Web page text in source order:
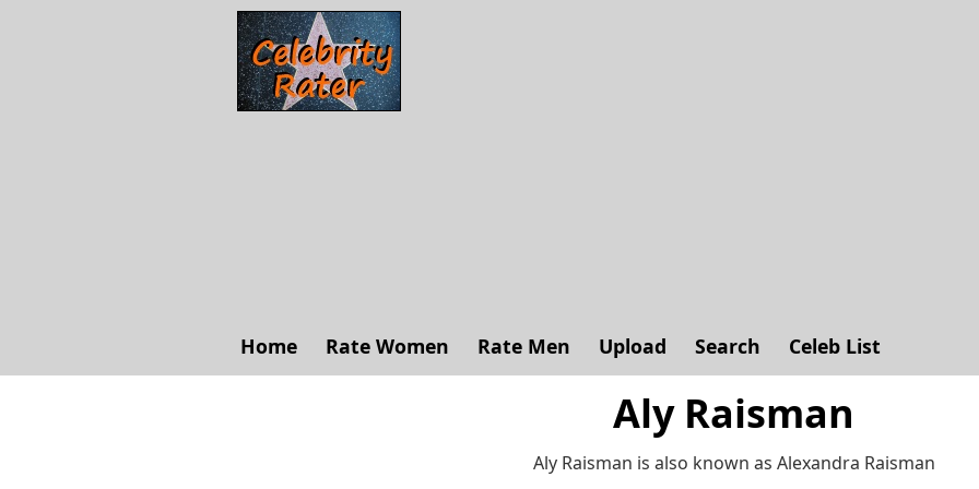
Home Rate Women Rate Men Upload Search Celeb List
Aly Raisman
Aly Raisman is also known as Alexandra Raisman